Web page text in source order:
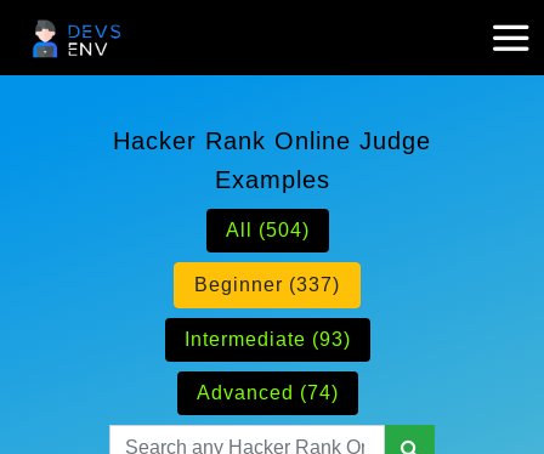
Hacker Rank Online Judge
Examples
All (504)
Beginner (337)
Intermediate (93)
Advanced (74)